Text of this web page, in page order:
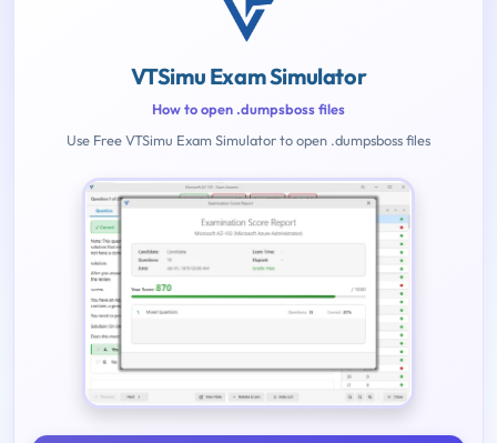
VTSimu Exam Simulator
How to open .dumpsboss files
Use Free VTSimu Exam Simulator to open .dumpsboss files